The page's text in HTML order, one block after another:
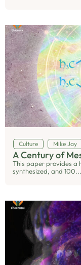
Culture Mike Jay
A Century of
This paper provides a
synthesized, and 100...